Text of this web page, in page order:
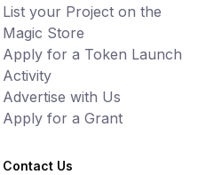
List your Project on the
Magic Store
Apply for a Token Launch
Activity
Advertise with Us
Apply for a Grant
Contact Us